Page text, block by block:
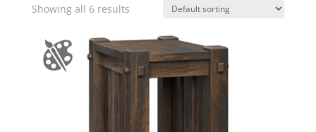
Showing all 6 results